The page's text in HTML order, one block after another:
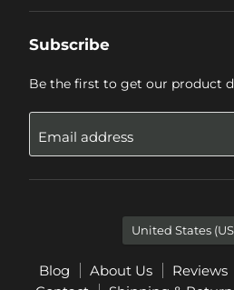
Subscribe
Be the first to get our product
Email address
Blog About Us Reviews
Country
United States